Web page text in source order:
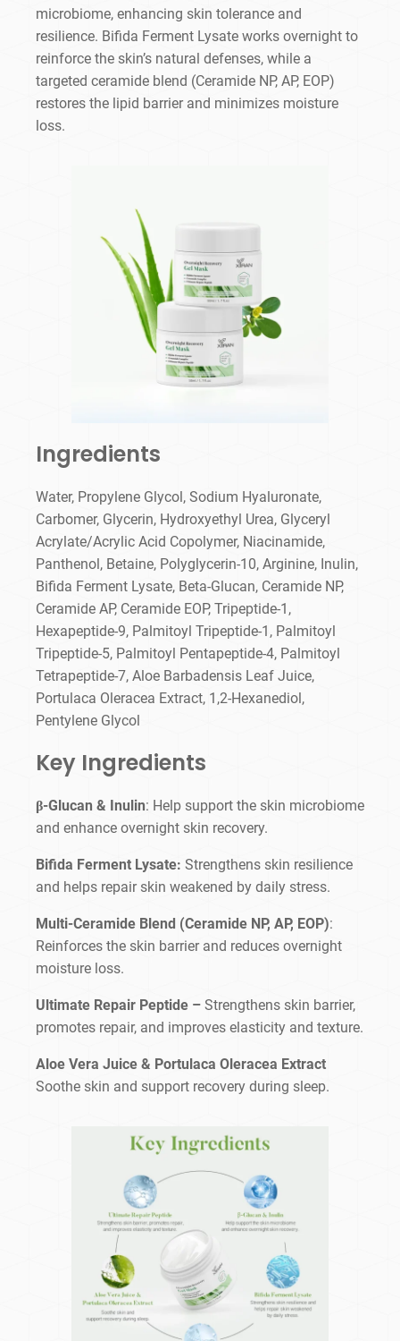
microbiome, enhancing skin tolerance and
resilience. Bifida Ferment Lysate works overnight to
reinforce the skin’s natural defenses, while a
targeted ceramide blend (Ceramide NP, AP, EOP)
restores the lipid barrier and minimizes moisture
loss.
Ingredients
Water, Propylene Glycol, Sodium Hyaluronate,
Carbomer, Glycerin, Hydroxyethyl Urea, Glyceryl
Acrylate/Acrylic Acid Copolymer, Niacinamide,
Panthenol, Betaine, Polyglycerin-10, Arginine, Inulin,
Bifida Ferment Lysate, Beta-Glucan, Ceramide NP,
Ceramide AP, Ceramide EOP, Tripeptide-1,
Hexapeptide-9, Palmitoyl Tripeptide-1, Palmitoyl
Tripeptide-5, Palmitoyl Pentapeptide-4, Palmitoyl
Tetrapeptide-7, Aloe Barbadensis Leaf Juice,
Portulaca Oleracea Extract, 1,2-Hexanediol,
Pentylene Glycol
Key Ingredients
β-Glucan & Inulin: Help support the skin microbiome
and enhance overnight skin recovery.
Bifida Ferment Lysate: Strengthens skin resilience
and helps repair skin weakened by daily stress.
Multi-Ceramide Blend (Ceramide NP, AP, EOP):
Reinforces the skin barrier and reduces overnight
moisture loss.
Ultimate Repair Peptide – Strengthens skin barrier,
promotes repair, and improves elasticity and texture.
Aloe Vera Juice & Portulaca Oleracea Extract
Soothe skin and support recovery during sleep.